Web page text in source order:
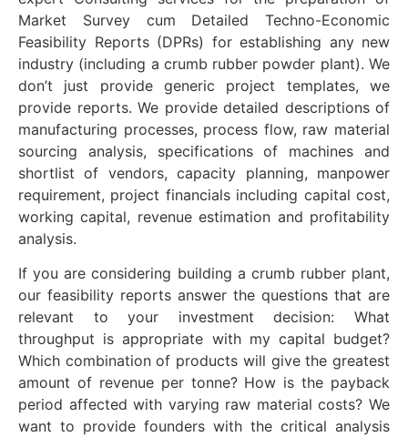
Market Survey cum Detailed Techno-Economic
Feasibility Reports (DPRs) for establishing any new
industry (including a crumb rubber powder plant). We
don’t just provide generic project templates, we
provide reports. We provide detailed descriptions of
manufacturing processes, process flow, raw material
sourcing analysis, specifications of machines and
shortlist of vendors, capacity planning, manpower
requirement, project financials including capital cost,
working capital, revenue estimation and profitability
analysis.
If you are considering building a crumb rubber plant,
our feasibility reports answer the questions that are
relevant to your investment decision: What
throughput is appropriate with my capital budget?
Which combination of products will give the greatest
amount of revenue per tonne? How is the payback
period affected with varying raw material costs? We
want to provide founders with the critical analysis